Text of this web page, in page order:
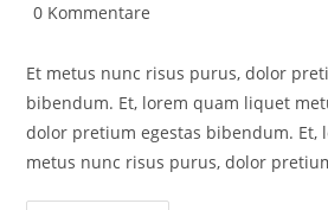
0 Kommentare
Et metus nunc risus purus, dolor
bibendum. Et, lorem quam liquet
dolor pretium egestas bibendum. Et,
metus nunc risus purus, dolor